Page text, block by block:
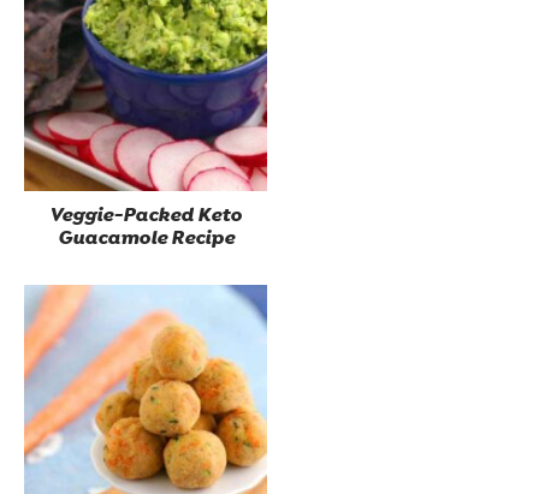
Veggie-Packed Keto
Guacamole Recipe